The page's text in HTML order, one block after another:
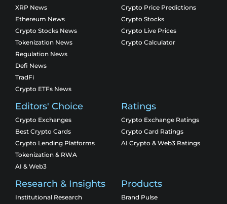
XRP News
Ethereum News
Crypto Stocks News
Tokenization News
Regulation News
Defi News
TradFi
Crypto ETFs News
Crypto Price Predictions
Crypto Stocks
Crypto Live Prices
Crypto Calculator
Editors' Choice
Crypto Exchanges
Best Crypto Cards
Crypto Lending Platforms
Tokenization & RWA
AI & Web3
Ratings
Crypto Exchange Ratings
Crypto Card Ratings
AI Crypto & Web3 Ratings
Research & Insights
Institutional Research
Products
Brand Pulse